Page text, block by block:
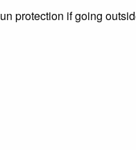
protection if going